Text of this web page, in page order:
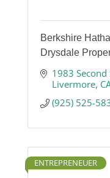
Berkshire
Drysdale
1983 Second
Livermore
(925) 525-
ENTREPRENEUER